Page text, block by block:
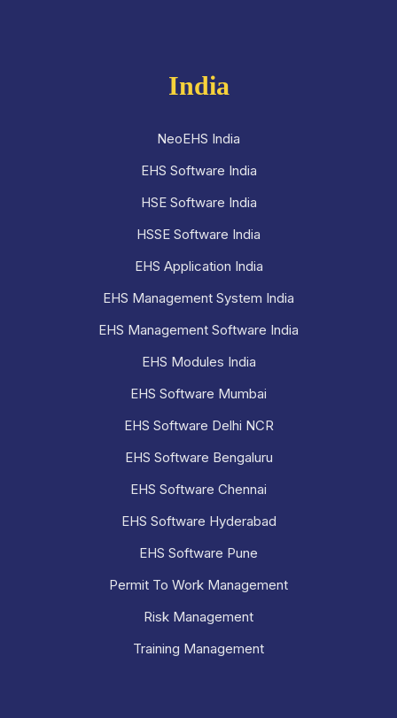
India
NeoEHS India
EHS Software India
HSE Software India
HSSE Software India
EHS Application India
EHS Management System India
EHS Management Software India
EHS Modules India
EHS Software Mumbai
EHS Software Delhi NCR
EHS Software Bengaluru
EHS Software Chennai
EHS Software Hyderabad
EHS Software Pune
Permit To Work Management
Risk Management
Training Management